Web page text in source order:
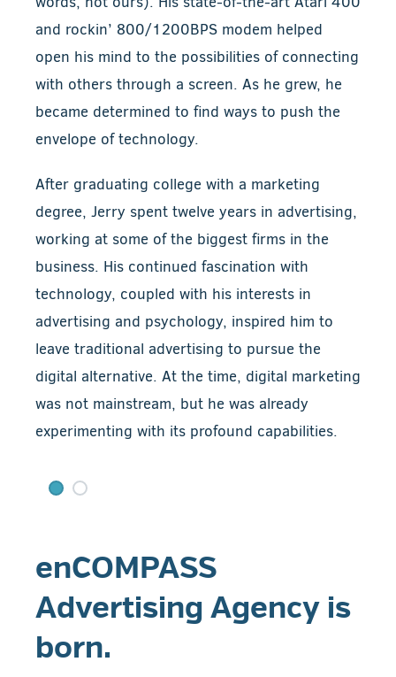
and rockin’ 800/1200BPS modem helped
open his mind to the possibilities of connecting
with others through a screen. As he grew, he
became determined to find ways to push the
envelope of technology.
After graduating college with a marketing
degree, Jerry spent twelve years in advertising,
working at some of the biggest firms in the
business. His continued fascination with
technology, coupled with his interests in
advertising and psychology, inspired him to
leave traditional advertising to pursue the
digital alternative. At the time, digital marketing
was not mainstream, but he was already
experimenting with its profound capabilities.
enCOMPASS
Advertising Agency is
born.